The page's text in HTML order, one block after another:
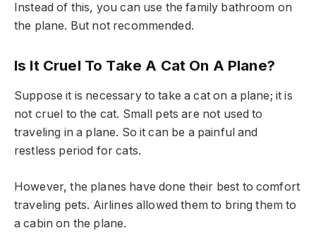
Instead of this, you can use the family bathroom on
the plane. But not recommended.
Is It Cruel To Take A Cat On A Plane?
Suppose it is necessary to take a cat on a plane; it is
not cruel to the cat. Small pets are not used to
traveling in a plane. So it can be a painful and
restless period for cats.
However, the planes have done their best to comfort
traveling pets. Airlines allowed them to bring them to
a cabin on the plane.